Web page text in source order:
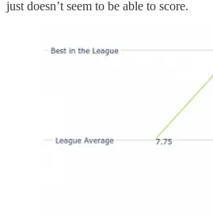
just doesn’t seem to be able to score.